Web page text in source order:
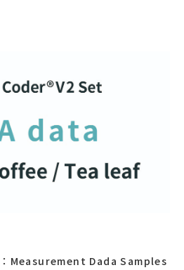
Measurement Dada Samples